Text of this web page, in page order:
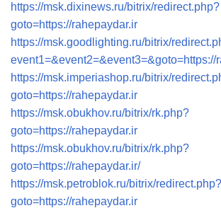
https://msk.dixinews.ru/bitrix/redirect.php?
goto=https://rahepaydar.ir
https://msk.goodlighting.ru/bitrix/
event1=&event2=&event3=&goto=https://
https://msk.imperiashop.ru/bitrix/
goto=https://rahepaydar.ir
https://msk.obukhov.ru/bitrix/rk.php?
goto=https://rahepaydar.ir
https://msk.obukhov.ru/bitrix/rk.php?
goto=https://rahepaydar.ir/
https://msk.petroblok.ru/bitrix/redirect.php?
goto=https://rahepaydar.ir